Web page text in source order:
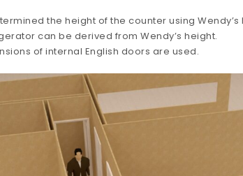
the height of the counter using Wendy’s
can be derived from Wendy’s height.
of internal English doors are used.